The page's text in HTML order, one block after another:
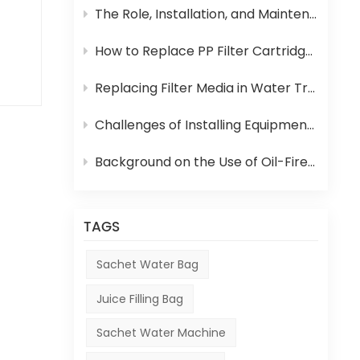
The Role, Installation, and Maintenance of Juice UHT Sterilization Equipment
How to Replace PP Filter Cartridge and Reverse Osmosis Membrane in an RO System
Replacing Filter Media in Water Treatment Equipment
Challenges of Installing Equipment in Africa
Background on the Use of Oil-Fired Boilers in Africa and Their Role in Beverage Production
TAGS
Sachet Water Bag
Juice Filling Bag
Sachet Water Machine